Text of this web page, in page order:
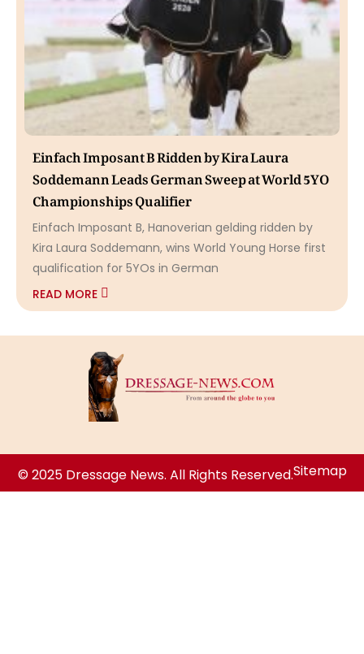
Einfach Imposant B Ridden by Kira Laura
Soddemann Leads German Sweep at World 5YO
Championships Qualifier
Einfach Imposant B, Hanoverian gelding ridden by
Kira Laura Soddemann, wins World Young Horse first
qualification for 5YOs in German
READ MORE
© 2025 Dressage News. All Rights Reserved.Sitemap